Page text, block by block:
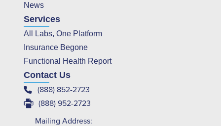
News
Services
All Labs, One Platform
Insurance Begone
Functional Health Report
Contact Us
(888) 852-2723
(888) 952-2723
Mailing Address: